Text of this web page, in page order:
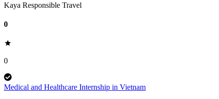
Kaya Responsible Travel
0
0
Medical and Healthcare Internship in Vietnam